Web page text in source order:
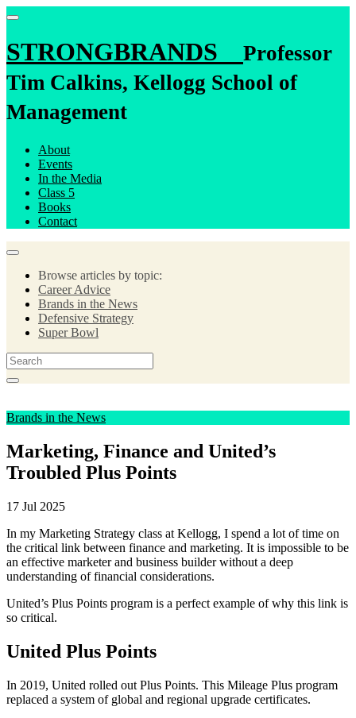
STRONGBRANDS
Professor
Tim Calkins, Kellogg School of
Management
About
Events
In the Media
Class 5
Books
Contact
Browse articles by topic:
Career Advice
Brands in the News
Defensive Strategy
Super Bowl
Brands in the News
Marketing, Finance and United’s
Troubled Plus Points
17 Jul 2025
In my Marketing Strategy class at Kellogg, I spend a lot of time on
the critical link between finance and marketing. It is impossible to be
an effective marketer and business builder without a deep
understanding of financial considerations.
United’s Plus Points program is a perfect example of why this link is
so critical.
United Plus Points
In 2019, United rolled out Plus Points. This Mileage Plus program
replaced a system of global and regional upgrade certificates.